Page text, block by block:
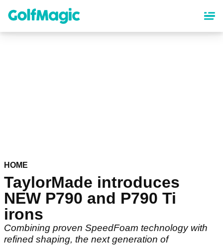
content
HOME
TaylorMade introduces
NEW P790 and P790 Ti
irons
Combining proven SpeedFoam technology with
refined shaping, the next generation of